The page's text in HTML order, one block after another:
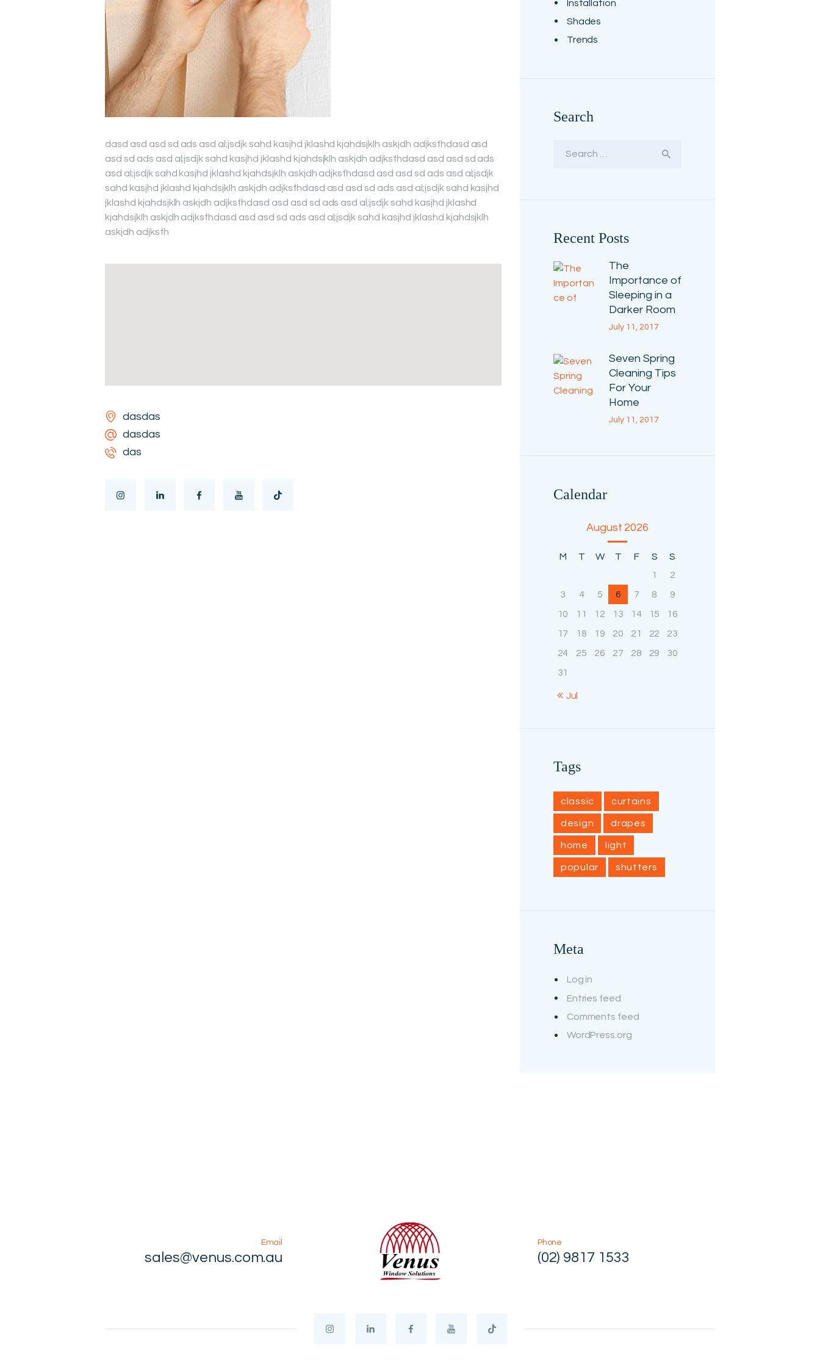
dasd asd asd sd ads asd al;jsdjk sahd kasjhd jklashd kjahdsjklh askjdh adjksfhdasd asd
asd sd ads asd al;jsdjk sahd kasjhd jklashd kjahdsjklh askjdh adjksfhdasd asd asd sd ads
asd al;jsdjk sahd kasjhd jklashd kjahdsjklh askjdh adjksfhdasd asd asd sd ads asd al;jsdjk
sahd kasjhd jklashd kjahdsjklh askjdh adjksfhdasd asd asd sd ads asd al;jsdjk sahd kasjhd
jklashd kjahdsjklh askjdh adjksfhdasd asd asd sd ads asd al;jsdjk sahd kasjhd jklashd
kjahdsjklh askjdh adjksfhdasd asd asd sd ads asd al;jsdjk sahd kasjhd jklashd kjahdsjklh
askjdh adjksfh
dasdas
dasdas
das
Installation
Shades
Trends
Search
Recent Posts
The
Importance of
Sleeping in a
Darker Room
July 11, 2017
Seven Spring
Cleaning Tips
For Your
Home
July 11, 2017
Calendar
August 2026
M T W T F S
S
1
2
3
4 5 6 7 8
9
10
11 12 13 14 15
16
17
18 19 20 21 22
23
24
25 26 27 28 29
30
31
« Jul
Tags
classic curtains
design drapes
home light
popular shutters
Meta
Log in
Entries feed
Comments feed
WordPress.org
Email
sales@venus.com.au
Phone
(02) 9817 1533